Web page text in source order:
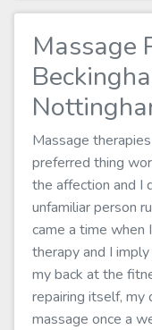
Massage
Massage
preferred thing
the affection and I
unfamiliar person
came a time when
therapy and I
my back at the
repairing itself,
massage once a